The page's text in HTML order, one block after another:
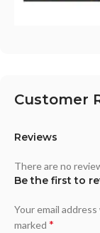
Customer
Reviews
There are no
Be the first to
Your email
marked *